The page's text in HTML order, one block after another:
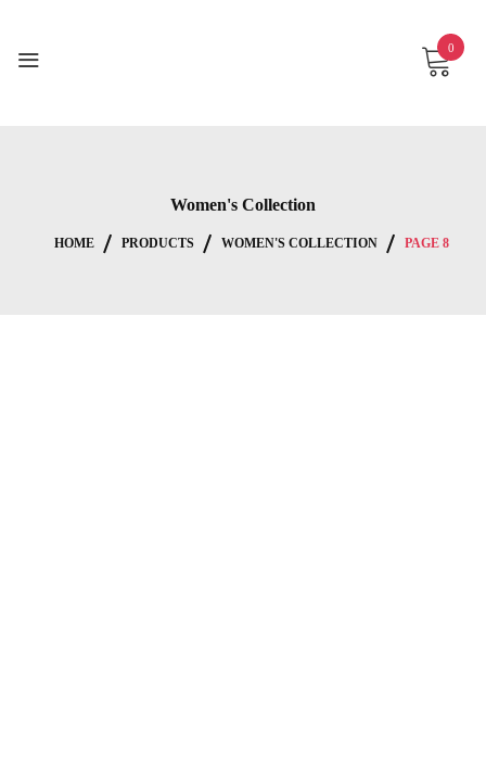
content
0
Women's Collection
HOME PRODUCTS WOMEN'S COLLECTION PAGE 8